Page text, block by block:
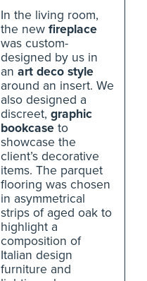
In the living room,
the new fireplace
was custom-
designed by us in
an art deco style
around an insert. We
also designed a
discreet, graphic
bookcase to
showcase the
client’s decorative
items. The parquet
flooring was chosen
in asymmetrical
strips of aged oak to
highlight a
composition of
Italian design
furniture and